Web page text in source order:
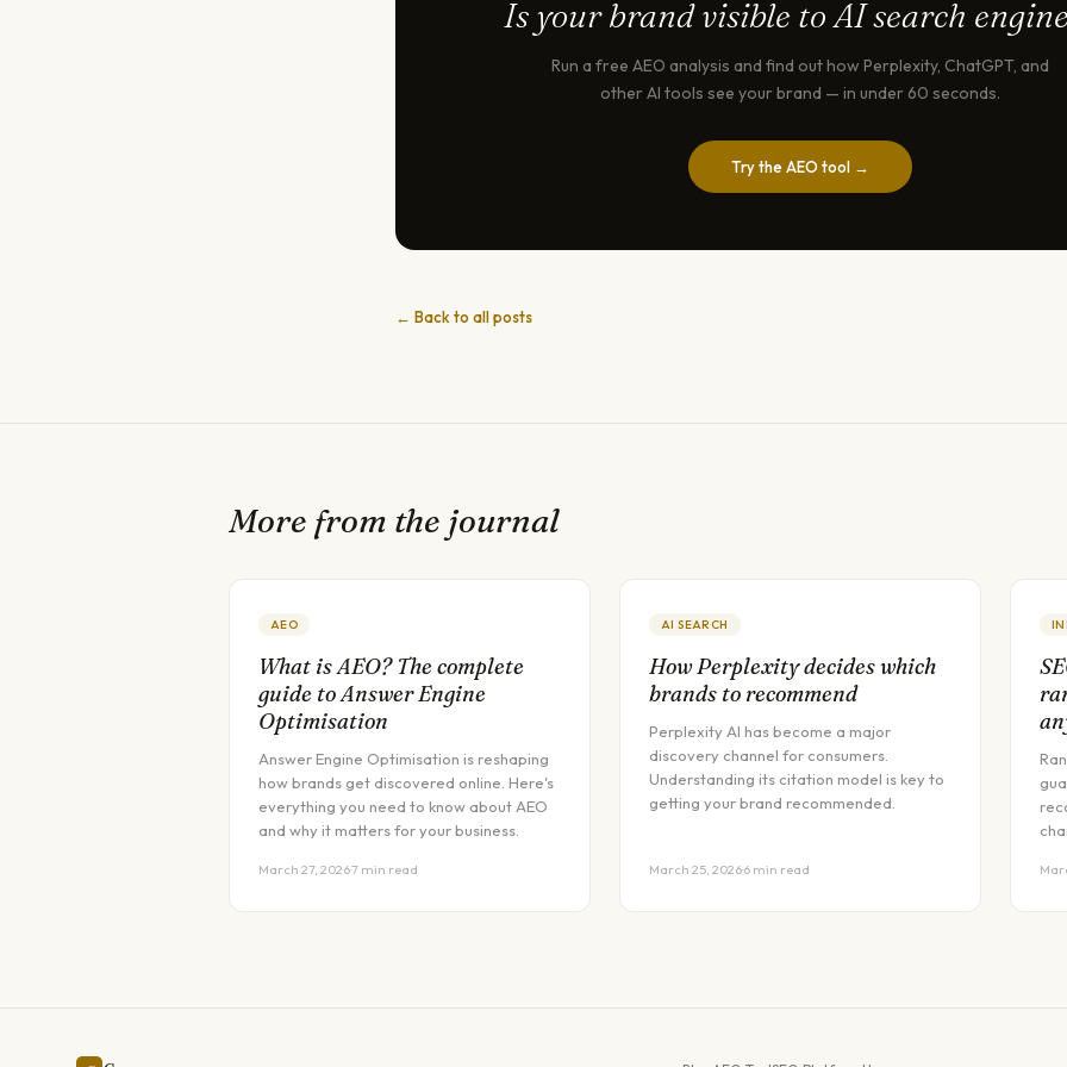
Is your brand visible to AI search
Run a free AEO analysis and find out how Perplexity, ChatGPT, and
other AI tools see your brand — in under 60 seconds.
Try the AEO tool →
← Back to all posts
More from the journal
AEO
What is AEO? The complete
guide to Answer Engine
Optimisation
Answer Engine Optimisation is reshaping
how brands get discovered online. Here's
everything you need to know about AEO
and why it matters for your business.
March 27, 2026·7 min read
AI SEARCH
How Perplexity decides which
brands to recommend
Perplexity AI has become a major
discovery channel for consumers.
Understanding its citation model is key to
getting your brand recommended.
March 25, 2026·6 min read